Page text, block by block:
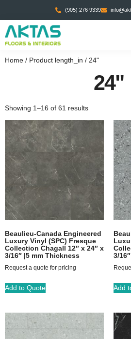
(905) 276 9339
Home / Product length_in / 24"
24"
Showing 1–16 of 61 results
Beaulieu-Canada Engineered
Luxury Vinyl (SPC) Fresque
Collection Chagall 12″ x 24″ x
3/16″ |5 mm Thickness
Request a quote for pricing
Add to Quote
3/
Add